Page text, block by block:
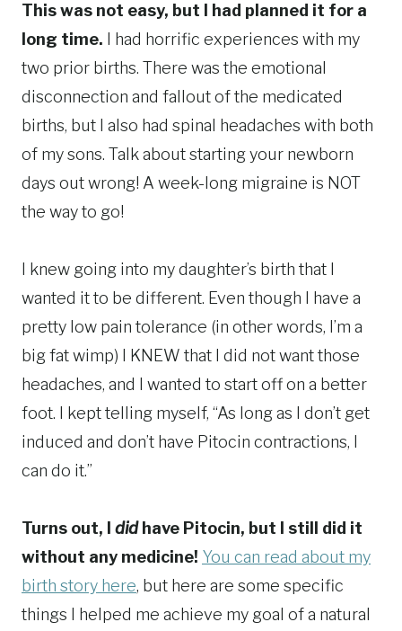
This was not easy, but I had planned it for a
long time. I had horrific experiences with my
two prior births. There was the emotional
disconnection and fallout of the medicated
births, but I also had spinal headaches with both
of my sons. Talk about starting your newborn
days out wrong! A week-long migraine is NOT
the way to go!
I knew going into my daughter’s birth that I
wanted it to be different. Even though I have a
pretty low pain tolerance (in other words, I’m a
big fat wimp) I KNEW that I did not want those
headaches, and I wanted to start off on a better
foot. I kept telling myself, “As long as I don’t get
induced and don’t have Pitocin contractions, I
can do it.”
Turns out, I didhave Pitocin, but I still did it
without any medicine! You can read about my
birth story here, but here are some specific
things I helped me achieve my goal of a natural